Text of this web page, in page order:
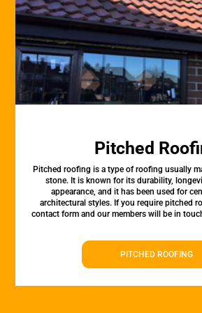
Pitched
Pitched roofing is a type of roofing usually
stone. It is known for its durability,
appearance, and it has been used for
architectural styles. If you require pitched
contact form and our members will be in
PITCHED ROOFING